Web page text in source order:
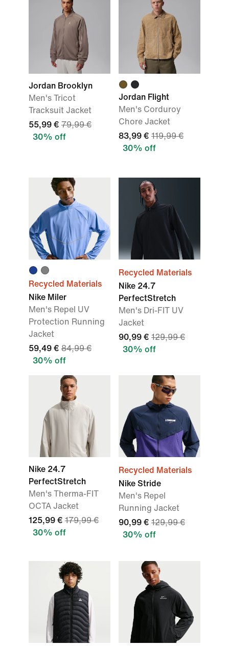
Jordan Brooklyn
Men's Tricot
Tracksuit Jacket
55,99 € 79,99 €
30% off
Jordan Flight
Men's Corduroy
Chore Jacket
83,99 € 119,99 €
30% off
Recycled Materials
Nike Miler
Men's Repel UV
Protection Running
Jacket
59,49 € 84,99 €
30% off
Recycled Materials
Nike 24.7
PerfectStretch
Men's Dri-FIT UV
Jacket
90,99 € 129,99 €
30% off
Nike 24.7
PerfectStretch
Men's Therma-FIT
OCTA Jacket
125,99 € 179,99 €
30% off
Recycled Materials
Nike Stride
Men's Repel
Running Jacket
90,99 € 129,99 €
30% off